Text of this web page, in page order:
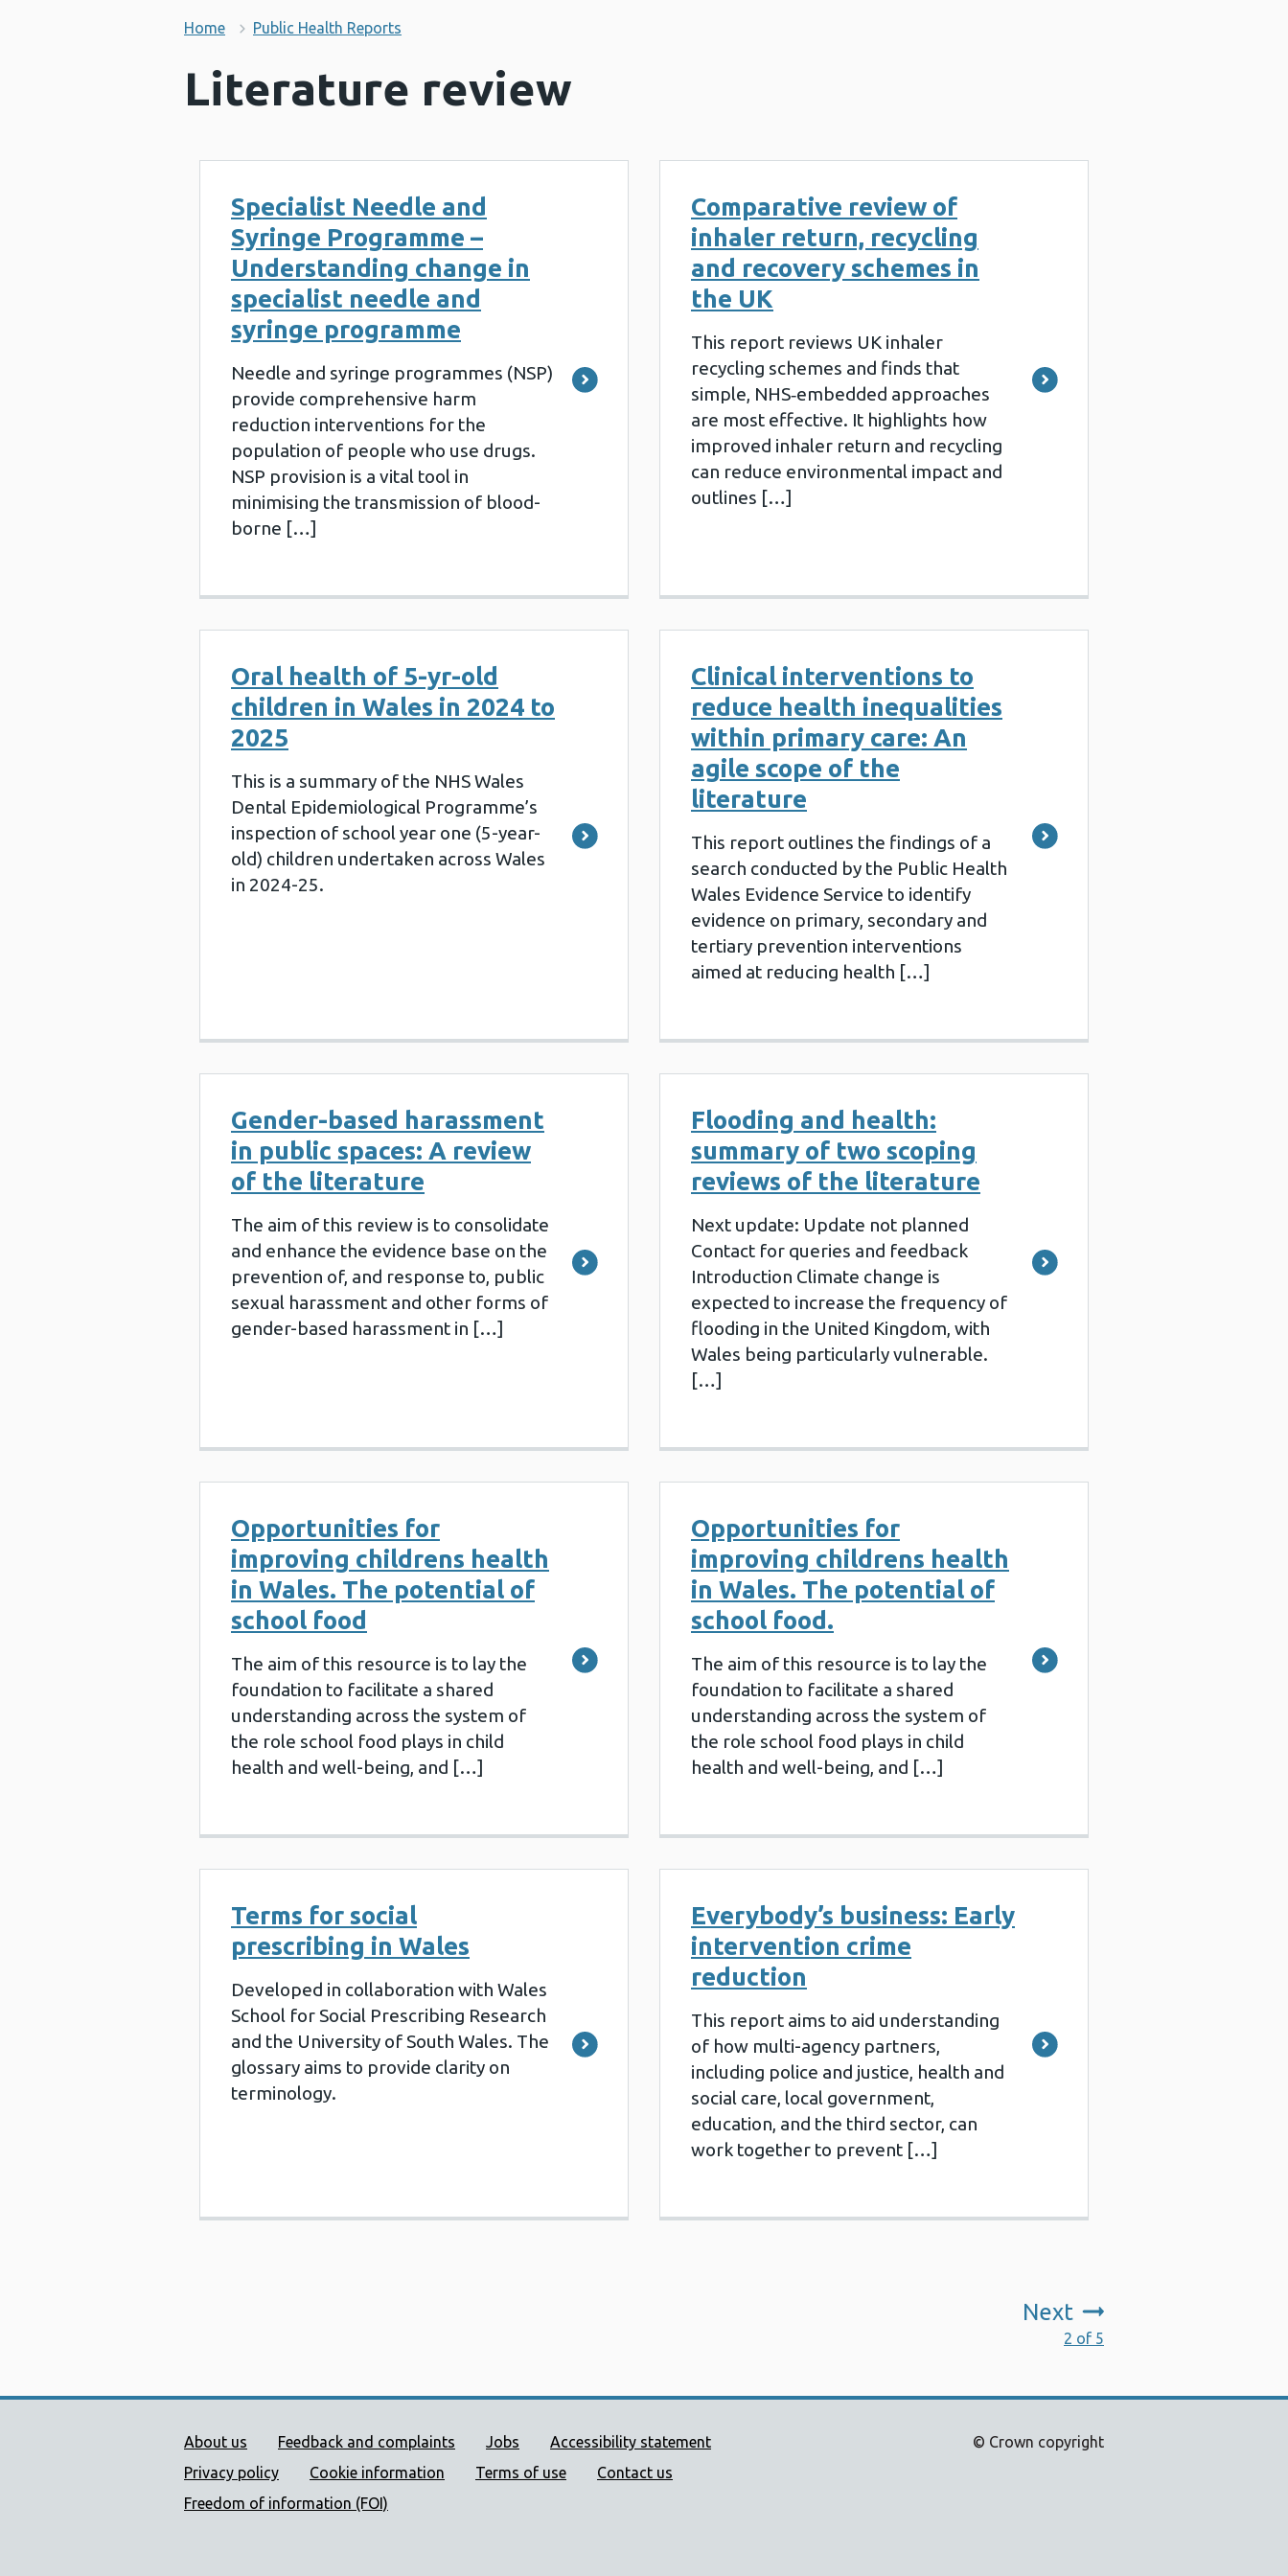
Home Public Health Reports
Literature review
Specialist Needle and
Syringe Programme –
Understanding change in
specialist needle and
syringe programme
Needle and syringe programmes (NSP)
provide comprehensive harm
reduction interventions for the
population of people who use drugs.
NSP provision is a vital tool in
minimising the transmission of blood-
borne […]
Comparative review of
inhaler return, recycling
and recovery schemes in
the UK
This report reviews UK inhaler
recycling schemes and finds that
simple, NHS‑embedded approaches
are most effective. It highlights how
improved inhaler return and recycling
can reduce environmental impact and
outlines […]
Oral health of 5-yr-old
children in Wales in 2024 to
2025
This is a summary of the NHS Wales
Dental Epidemiological Programme’s
inspection of school year one (5-year-
old) children undertaken across Wales
in 2024-25.
Clinical interventions to
reduce health inequalities
within primary care: An
agile scope of the
literature
This report outlines the findings of a
search conducted by the Public Health
Wales Evidence Service to identify
evidence on primary, secondary and
tertiary prevention interventions
aimed at reducing health […]
Gender-based harassment
in public spaces: A review
of the literature
The aim of this review is to consolidate
and enhance the evidence base on the
prevention of, and response to, public
sexual harassment and other forms of
gender-based harassment in […]
Flooding and health:
summary of two scoping
reviews of the literature
Next update: Update not planned
Contact for queries and feedback
Introduction Climate change is
expected to increase the frequency of
flooding in the United Kingdom, with
Wales being particularly vulnerable.
[…]
Opportunities for
improving childrens health
in Wales. The potential of
school food
The aim of this resource is to lay the
foundation to facilitate a shared
understanding across the system of
the role school food plays in child
health and well-being, and […]
Opportunities for
improving childrens health
in Wales. The potential of
school food.
The aim of this resource is to lay the
foundation to facilitate a shared
understanding across the system of
the role school food plays in child
health and well-being, and […]
Terms for social
prescribing in Wales
Developed in collaboration with Wales
School for Social Prescribing Research
and the University of South Wales. The
glossary aims to provide clarity on
terminology.
Everybody’s business: Early
intervention crime
reduction
This report aims to aid understanding
of how multi-agency partners,
including police and justice, health and
social care, local government,
education, and the third sector, can
work together to prevent […]
Next
2 of 5
Public Health Wales Support links
About us Feedback and complaints Jobs
Accessibility statement
Privacy policy
Cookie information Terms of use
Contact us
Freedom of information (FOI)
© Crown copyright